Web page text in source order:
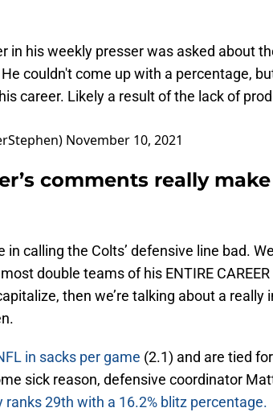
in his weekly presser was asked about
couldn't come up with a percentage,
career. Likely a result of the lack of
November 10, 2021
comments really
in calling the Colts’ defensive line bad.
double teams of his ENTIRE
then we’re talking about a really
in sacks per game (2.1) and are tied
sick reason, defensive coordinator
ranks 29th with a 16.2% blitz percentage.